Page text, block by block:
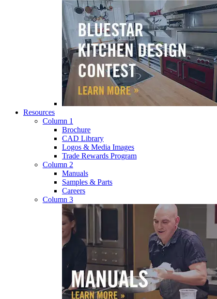
Resources
Column 1
Brochure
CAD Library
Logos & Media Images
Trade Rewards Program
Column 2
Manuals
Samples & Parts
Careers
Column 3